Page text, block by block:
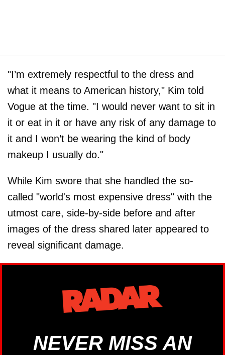
"I’m extremely respectful to the dress and
what it means to American history," Kim told
Vogue at the time. "I would never want to sit in
it or eat in it or have any risk of any damage to
it and I won’t be wearing the kind of body
makeup I usually do."
While Kim swore that she handled the so-
called "world's most expensive dress" with the
utmost care, side-by-side before and after
images of the dress shared later appeared to
reveal significant damage.
NEVER MISS AN